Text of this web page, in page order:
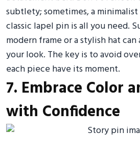
subtlety; sometimes, a
classic lapel pin is all you need.
modern frame or a stylish hat can
your look. The key is to avoid
each piece have its moment.
7. Embrace Color
with Confidence